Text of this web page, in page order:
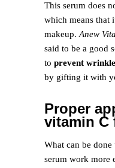
This serum does
which means that
makeup.Anew
said to be a good
to prevent
by gifting it with
Proper
vitamin C
What can be
serum work more